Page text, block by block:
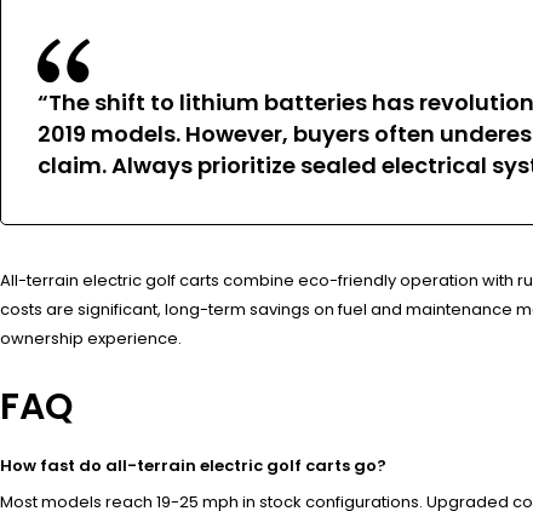
“The shift to lithium batteries has
2019 models. However, buyers often
claim. Always prioritize sealed electrical
All-terrain electric golf carts combine eco-friendly operation with
costs are significant, long-term savings on fuel and maintenance
ownership experience.
FAQ
How fast do all-terrain electric golf carts go?
Most models reach 19-25 mph in stock configurations. Upgraded